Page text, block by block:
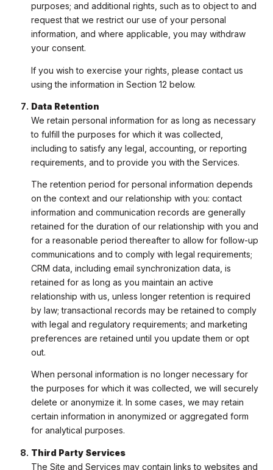
purposes; and additional rights, such as to object to and
request that we restrict our use of your personal
information, and where applicable, you may withdraw
your consent.
If you wish to exercise your rights, please contact us
using the information in Section 12 below.
Data Retention
We retain personal information for as long as necessary
to fulfill the purposes for which it was collected,
including to satisfy any legal, accounting, or reporting
requirements, and to provide you with the Services.
The retention period for personal information depends
on the context and our relationship with you: contact
information and communication records are generally
retained for the duration of our relationship with you and
for a reasonable period thereafter to allow for follow-up
communications and to comply with legal requirements;
CRM data, including email synchronization data, is
retained for as long as you maintain an active
relationship with us, unless longer retention is required
by law; transactional records may be retained to comply
with legal and regulatory requirements; and marketing
preferences are retained until you update them or opt
out.
When personal information is no longer necessary for
the purposes for which it was collected, we will securely
delete or anonymize it. In some cases, we may retain
certain information in anonymized or aggregated form
for analytical purposes.
Third Party Services
The Site and Services may contain links to websites and